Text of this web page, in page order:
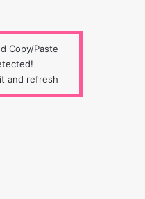
Copy/Paste
and refresh